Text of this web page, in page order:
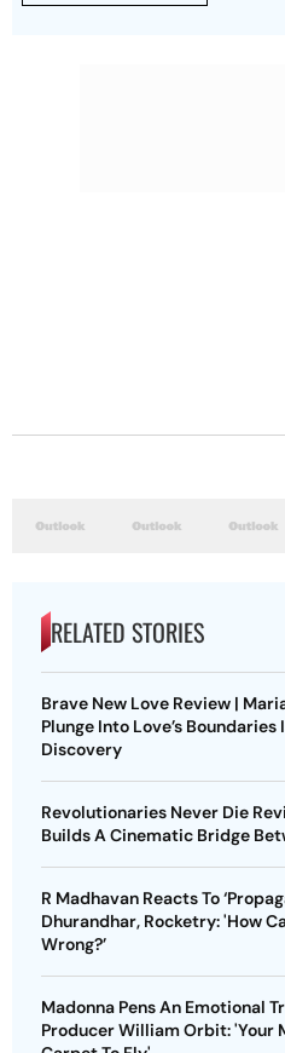
RELATED STORIES
Brave New Love Review |
Plunge Into Love’s
Discovery
Revolutionaries Never Die
Builds A Cinematic Bridge
R Madhavan Reacts To
Dhurandhar, Rocketry: 'How
Wrong?’
Madonna Pens An Emotional
Producer William Orbit: 'Your